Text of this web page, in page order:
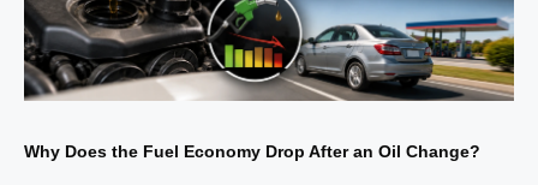
Why Does the Fuel Economy Drop After an Oil Change?